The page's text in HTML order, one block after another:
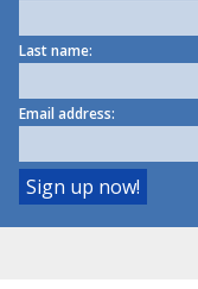
Last name:
Email address: